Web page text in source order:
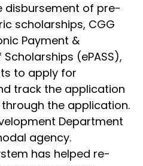
disbursement of pre-
scholarships, CGG
Payment &
(ePASS),
to apply for
track the application
the application.
Department
agency.
has helped re-